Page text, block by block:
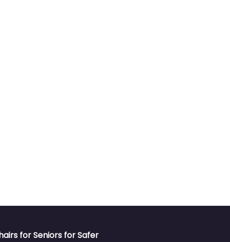
for Seniors for Safer